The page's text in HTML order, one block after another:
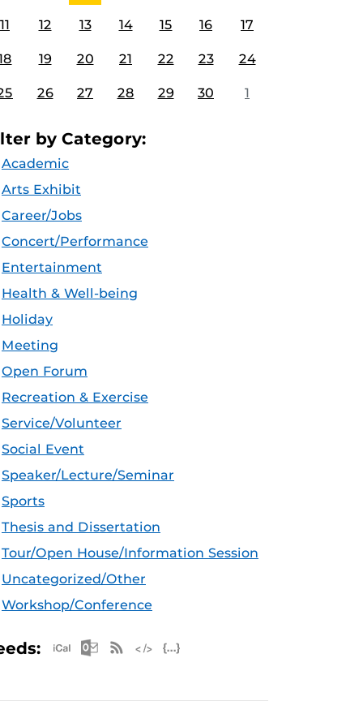
11 12 13 14 15 16 17
19 20 21 22 23 24
26 27 28 29 30 1
by Category:
Academic
Arts Exhibit
Career/Jobs
Concert/Performance
Entertainment
Health & Well-being
Holiday
Meeting
Open Forum
Recreation & Exercise
Service/Volunteer
Social Event
Speaker/Lecture/Seminar
Sports
Thesis and Dissertation
Tour/Open House/Information Session
Uncategorized/Other
Workshop/Conference
Apple iCal Feed (ICS)
Microsoft Outlook Feed (ICS)
RSS Feed